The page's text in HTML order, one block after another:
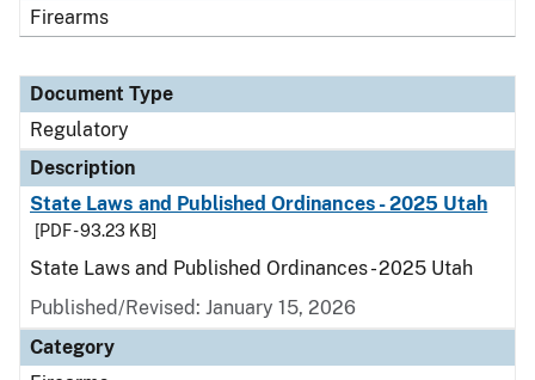
Firearms
Document Type
Regulatory
Description
State Laws and Published Ordinances - 2025 Utah
[PDF - 93.23 KB]
State Laws and Published Ordinances - 2025 Utah
Published/Revised: January 15, 2026
Category